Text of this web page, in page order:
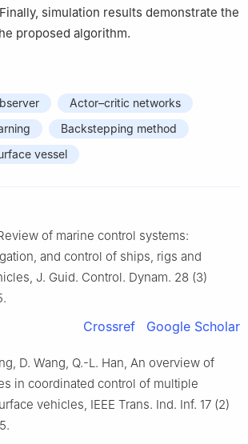
simulation results demonstrate the
proposed algorithm.
Actor–critic networks
Backstepping method
vessel
of marine control systems:
and control of ships, rigs and
J. Guid. Control. Dynam. 28 (3)
Crossref Google Scholar
D. Wang, Q.-L. Han, An overview of
in coordinated control of multiple
vehicles, IEEE Trans. Ind. Inf. 17 (2)